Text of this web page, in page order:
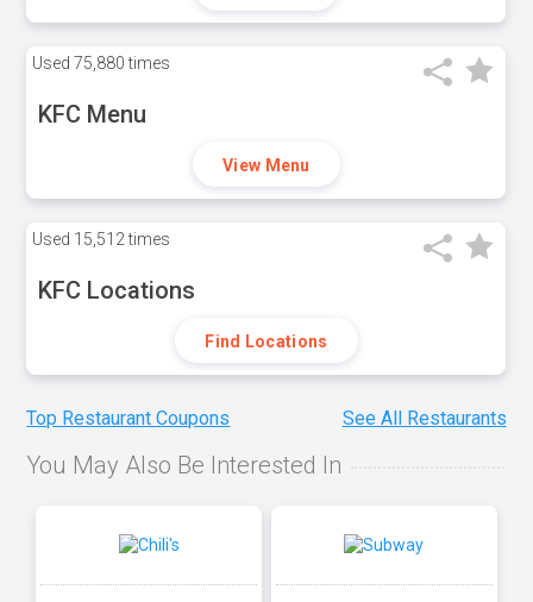
Used 75,880 times
KFC Menu
View Menu
Used 15,512 times
KFC Locations
Find Locations
Top Restaurant Coupons See All Restaurants
You May Also Be Interested In